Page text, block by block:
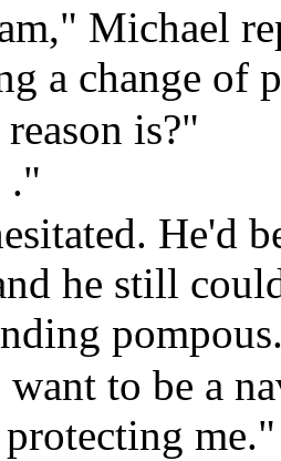
Michael
a change of
is?"
."
He'd
he still
to be a
me."